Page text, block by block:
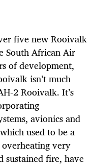
five new Rooivalk
South African Air
of development,
isn’t much
2 Rooivalk. It’s
avionics and
used to be a
very
sustained fire, have